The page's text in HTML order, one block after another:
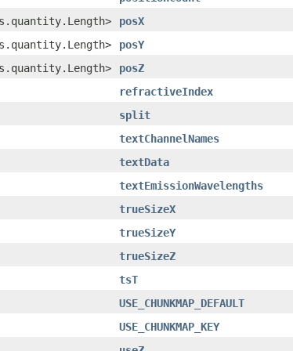
posX
posY
posZ
refractiveIndex
split
textChannelNames
textData
textEmissionWavelengths
trueSizeX
trueSizeY
trueSizeZ
tsT
USE_CHUNKMAP_DEFAULT
USE_CHUNKMAP_KEY